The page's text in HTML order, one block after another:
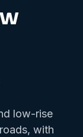
low-rise
with